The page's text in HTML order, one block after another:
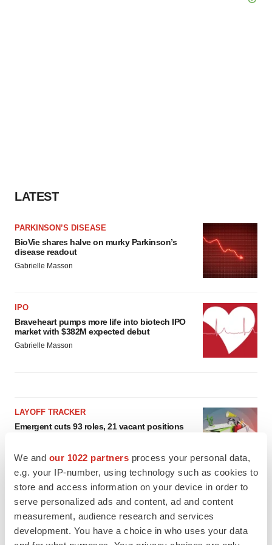
We and our 1022 partners process your personal data,
e.g. your IP-number, using technology such as cookies to
store and access information on your device in order to
serve personalized ads and content, ad and content
measurement, audience research and services
development. You have a choice in who uses your data
LATEST
PARKINSON’S DISEASE
BioVie shares halve on murky Parkinson’s
disease readout
Gabrielle Masson
IPO
Braveheart pumps more life into biotech IPO
market with $382M expected debut
Gabrielle Masson
LAYOFF TRACKER
Emergent cuts 93 roles, 21 vacant positions
APPROVALS
Takeda’s narcolepsy nod opens orexin doors
Tristan Manalac